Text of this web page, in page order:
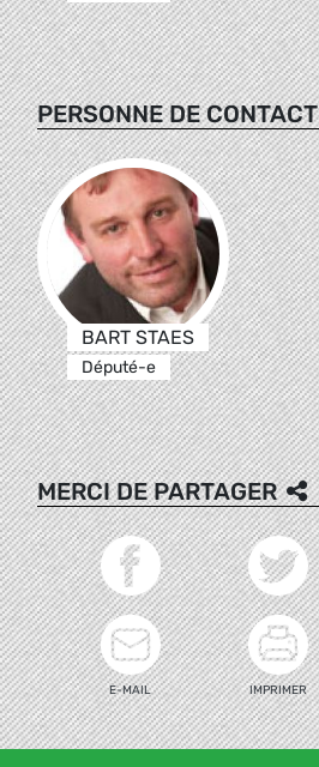
PERSONNE DE CONTACT
BART STAES
Député-e
MERCI DE PARTAGER
E-MAIL IMPRIMER